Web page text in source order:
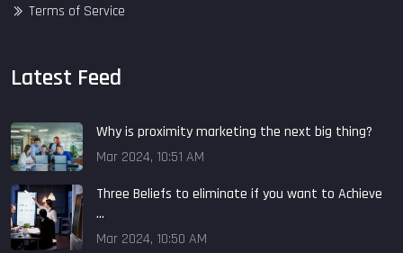
Terms of Service
Latest Feed
Why is proximity marketing the next big thing?
Mar 2024, 10:51 AM
Three Beliefs to eliminate if you want to Achieve
...
Mar 2024, 10:50 AM